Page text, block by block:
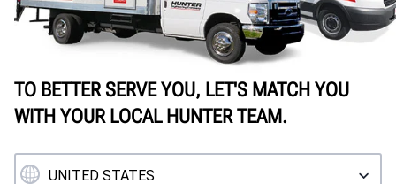
TO BETTER SERVE YOU, LET'S MATCH YOU
WITH YOUR LOCAL HUNTER TEAM.